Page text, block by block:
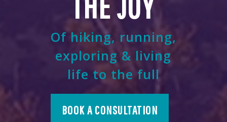
Of hiking, running,
exploring & living
life to the full
BOOK A CONSULTATION